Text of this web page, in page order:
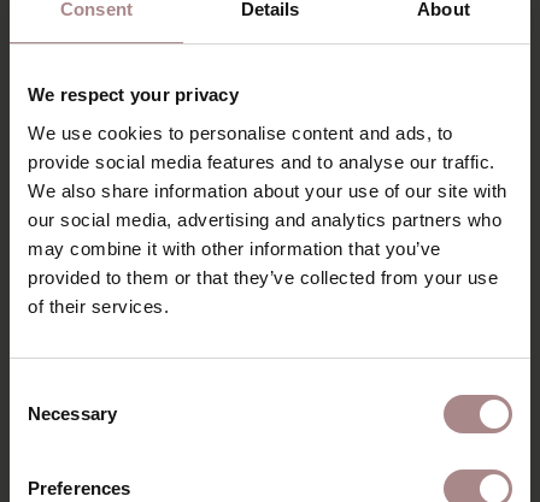
Consent Details About
We respect your privacy
We use cookies to personalise content and ads, to
provide social media features and to analyse our traffic.
We also share information about your use of our site with
our social media, advertising and analytics partners who
may combine it with other information that you’ve
provided to them or that they’ve collected from your use
of their services.
Selection
Necessary
Preferences
colors!
with regard to the upholstery and arrangement of the
SAV & ØKSE SOFA COLLECTION
ORDER FABRIC SAMPLES
WARRANTY
RECENTLY VIEWED